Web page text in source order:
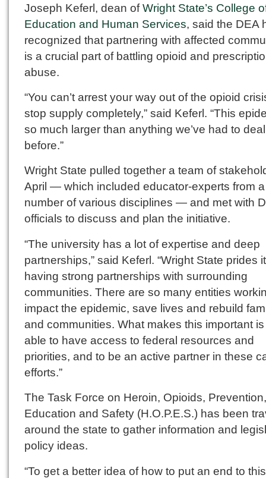
Joseph Keferl, dean ofWright State’s College
Education and Human Services, said the DEA
recognized that partnering with affected
is a crucial part of battling opioid and
abuse.
“You can’t arrest your way out of the opioid
stop supply completely,” said Keferl. “This
so much larger than anything we’ve had to
before.”
Wright State pulled together a team of
April — which included educator-experts from a
number of various disciplines — and met with
officials to discuss and plan the initiative.
“The university has a lot of expertise and deep
partnerships,” said Keferl. “Wright State prides
having strong partnerships with surrounding
communities. There are so many entities
impact the epidemic, save lives and rebuild
and communities. What makes this important
able to have access to federal resources and
priorities, and to be an active partner in these
efforts.”
The Task Force on Heroin, Opioids, Prevention,
Education and Safety (H.O.P.E.S.) has been
around the state to gather information and
policy ideas.
“To get a better idea of how to put an end to